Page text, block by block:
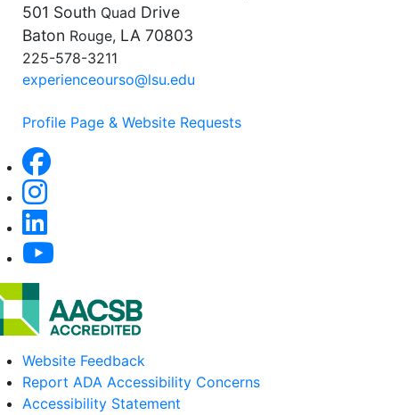
501 South Quad Drive
Baton Rouge, LA 70803
225-578-3211
experienceourso@lsu.edu
Profile Page & Website Requests
Website Feedback
Report ADA Accessibility Concerns
Accessibility Statement